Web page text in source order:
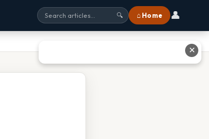
🔍 ⌂ Home 👤
✕